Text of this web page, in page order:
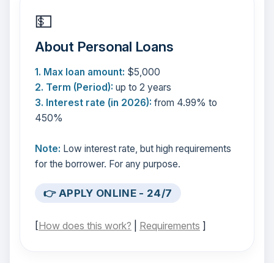
💵
About Personal Loans
1. Max loan amount: $5,000
2. Term (Period): up to 2 years
3. Interest rate (in 2026): from 4.99% to
450%
Note: Low interest rate, but high requirements
for the borrower. For any purpose.
👉 APPLY ONLINE - 24/7
[How does this work? Requirements ]